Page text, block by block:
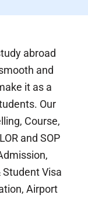
abroad
and
it as a
Our
Course,
and SOP
Student Visa
Airport